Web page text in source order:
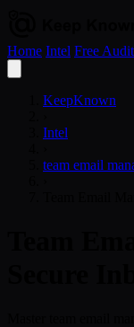
Home Intel Free Audit
menu
KeepKnown
Intel
team email